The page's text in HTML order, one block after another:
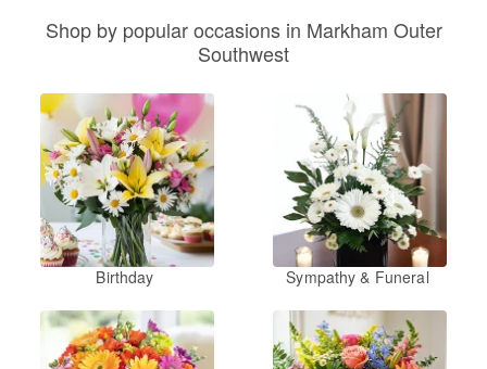
Shop by popular occasions in Markham Outer
Southwest
Birthday Sympathy & Funeral